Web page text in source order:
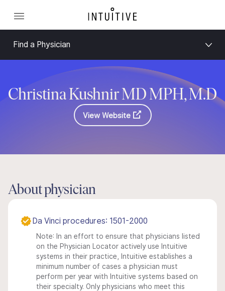
Find a Physician
Christina Kushnir MD MPH, M.D
View Website
About physician
Da Vinci procedures: 1501-2000
Note: In an effort to ensure that physicians listed
on the Physician Locator actively use Intuitive
systems in their practice, Intuitive establishes a
minimum number of cases a physician must
perform per year with Intuitive systems based on
their specialty. Only physicians who meet this